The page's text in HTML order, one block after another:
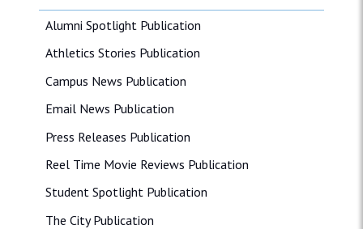
Alumni Spotlight Publication
Athletics Stories Publication
Campus News Publication
Email News Publication
Press Releases Publication
Reel Time Movie Reviews Publication
Student Spotlight Publication
The City Publication